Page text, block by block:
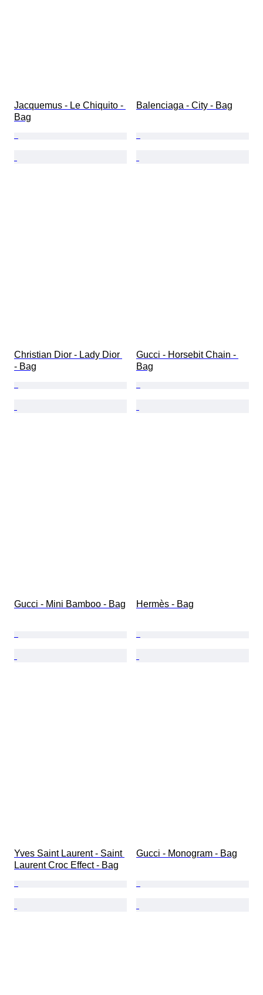
Jacquemus - Le Chiquito -
Bag
Balenciaga - City - Bag
Christian Dior - Lady Dior
- Bag
Gucci - Horsebit Chain -
Bag
Gucci - Mini Bamboo - Bag Hermès - Bag
Yves Saint Laurent - Saint
Laurent Croc Effect - Bag
Gucci - Monogram - Bag